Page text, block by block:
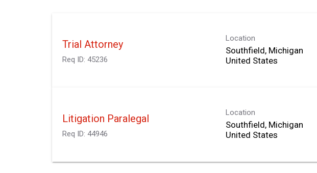
Trial Attorney
Req ID: 45236
Location
Southfield, Michigan
Litigation Paralegal
Req ID: 44946
Location
Southfield, Michigan